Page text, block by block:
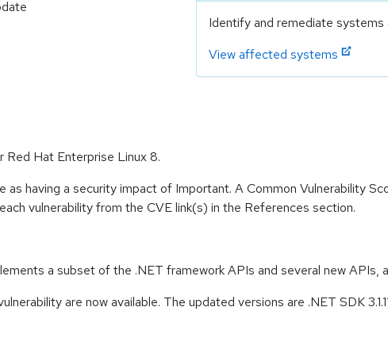
Identify and remediate
View affected systems
Red Hat Enterprise Linux 8.
having a security impact of Important. A Common Vulnerability
vulnerability from the CVE link(s) in the References section.
a subset of the .NET framework APIs and several new APIs,
are now available. The updated versions are .NET SDK